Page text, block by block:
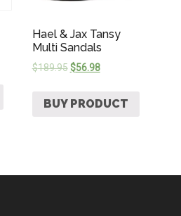
Hael & Jax Tansy
Multi Sandals
$189.95 $56.98
BUY PRODUCT